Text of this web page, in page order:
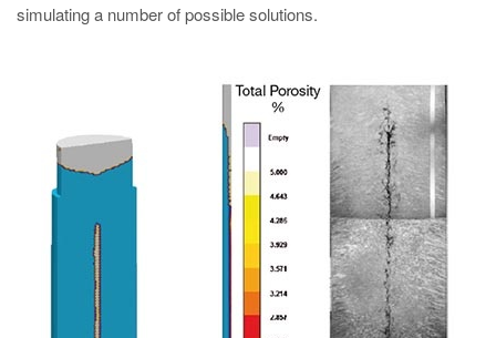
simulating a number of possible solutions.